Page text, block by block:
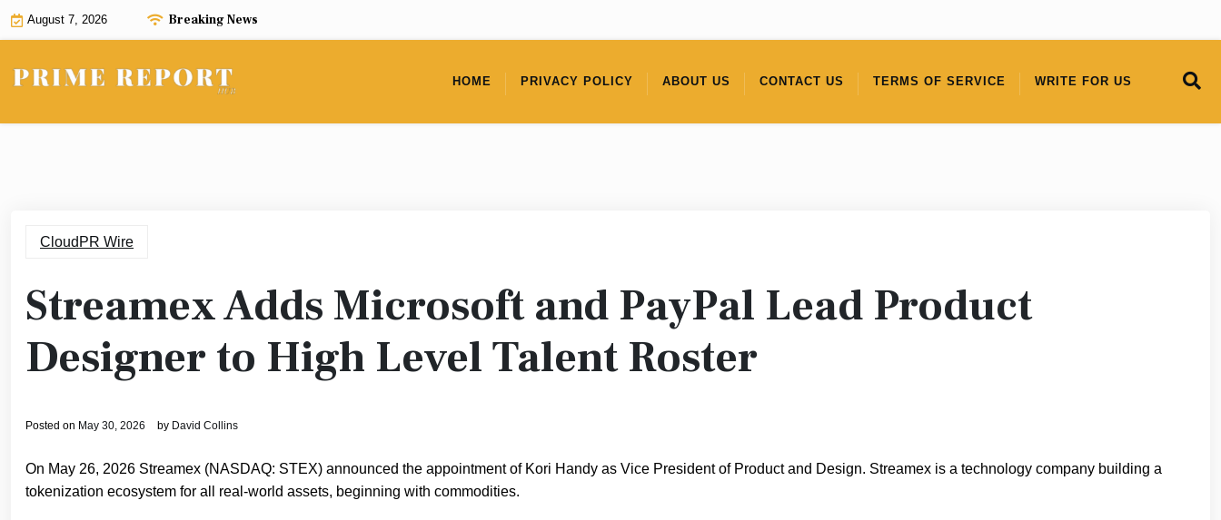
Skip
August 7, 2026 Breaking News
HOME PRIVACY POLICY ABOUT US CONTACT US TERMS OF SERVICE WRITE FOR US
CloudPR Wire
Streamex Adds Microsoft and PayPal Lead Product
Designer to High Level Talent Roster
Posted on May 30, 2026 by David Collins
On May 26, 2026 Streamex (NASDAQ: STEX) announced the appointment of Kori Handy as Vice President of Product and Design. Streamex is a technology company building a
tokenization ecosystem for all real-world assets, beginning with commodities.